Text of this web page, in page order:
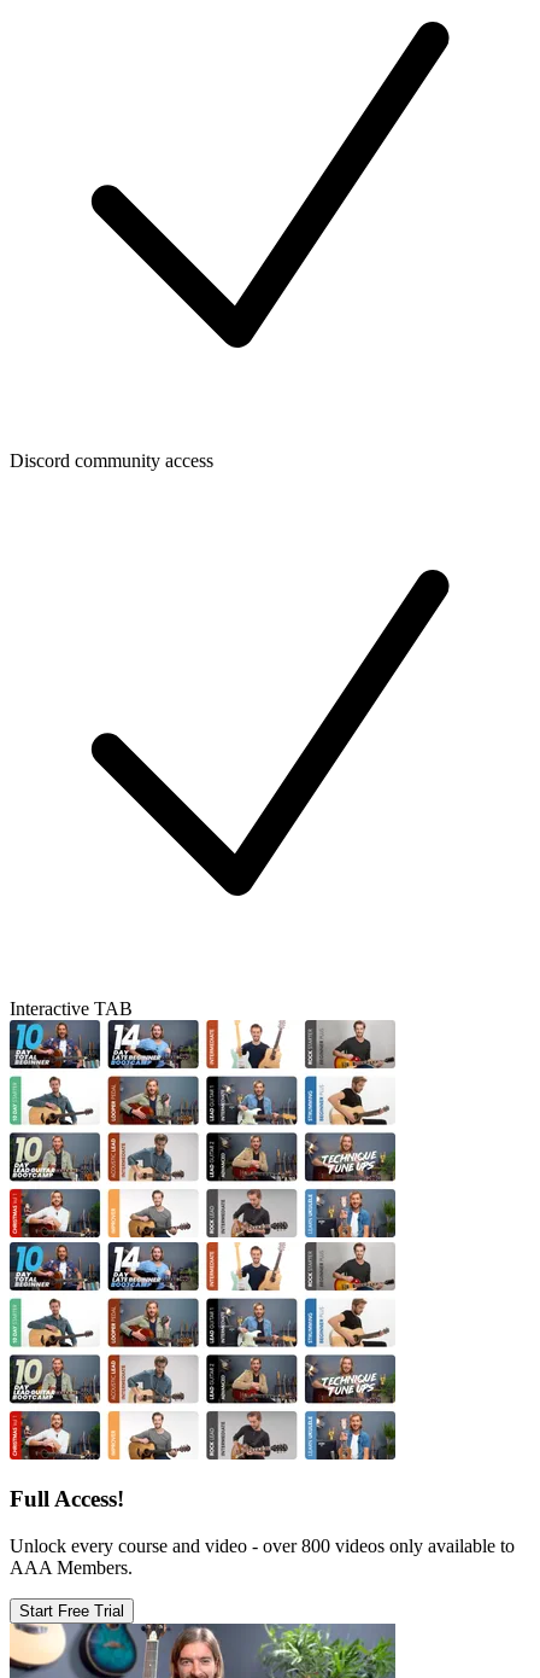
Discord community access
Interactive TAB
Full Access!
Unlock every course and video - over 800 videos only available to
AAA Members.
Start Free Trial